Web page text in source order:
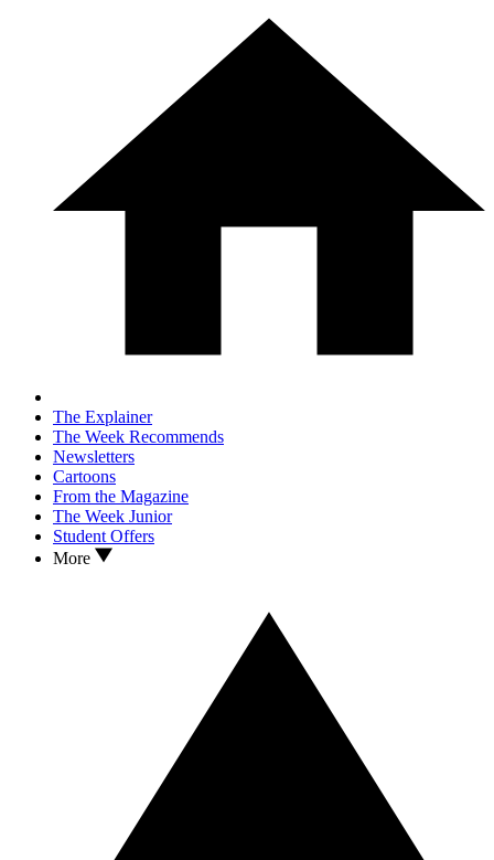
The Explainer
The Week Recommends
Newsletters
Cartoons
From the Magazine
The Week Junior
Student Offers
More